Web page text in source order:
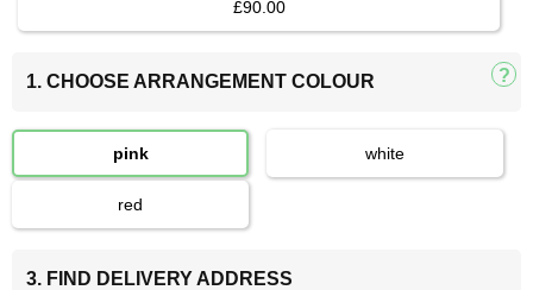
£90.00
1. CHOOSE ARRANGEMENT COLOUR
pink white
red
3. FIND DELIVERY ADDRESS